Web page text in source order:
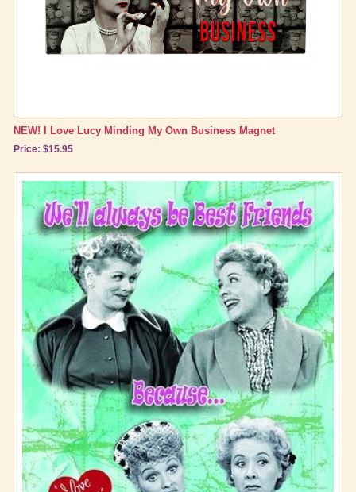
NEW! I Love Lucy Minding My Own Business Magnet
Price: $15.95